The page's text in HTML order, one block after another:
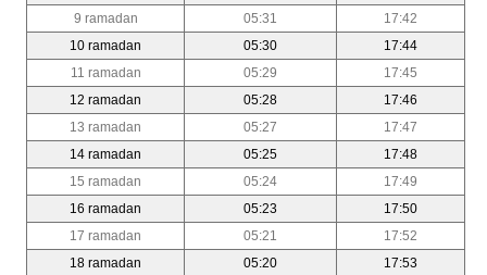
9 ramadan
05:31
17:42
10 ramadan
05:30
17:44
11 ramadan
05:29
17:45
12 ramadan
05:28
17:46
13 ramadan
05:27
17:47
14 ramadan
05:25
17:48
15 ramadan
05:24
17:49
16 ramadan
05:23
17:50
17 ramadan
05:21
17:52
18 ramadan
05:20
17:53